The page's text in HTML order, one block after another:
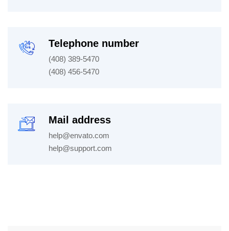
Telephone number
(408) 389-5470
(408) 456-5470
Mail address
help@envato.com
help@support.com